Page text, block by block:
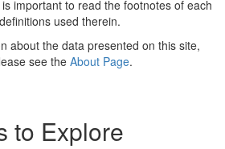
important to read the footnotes of each
used therein.
about the data presented on this site,
see the About Page.
to Explore